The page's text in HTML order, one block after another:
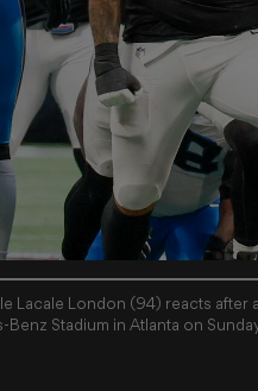
Lacale London (94) reacts after
Stadium in Atlanta on